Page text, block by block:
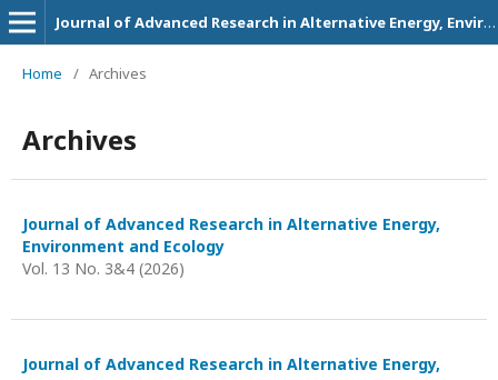
Journal of Advanced Research in Alternative Energy, Environment and Ecology
Home / Archives
Archives
Journal of Advanced Research in Alternative Energy,
Environment and Ecology
Vol. 13 No. 3&4 (2026)
Journal of Advanced Research in Alternative Energy,